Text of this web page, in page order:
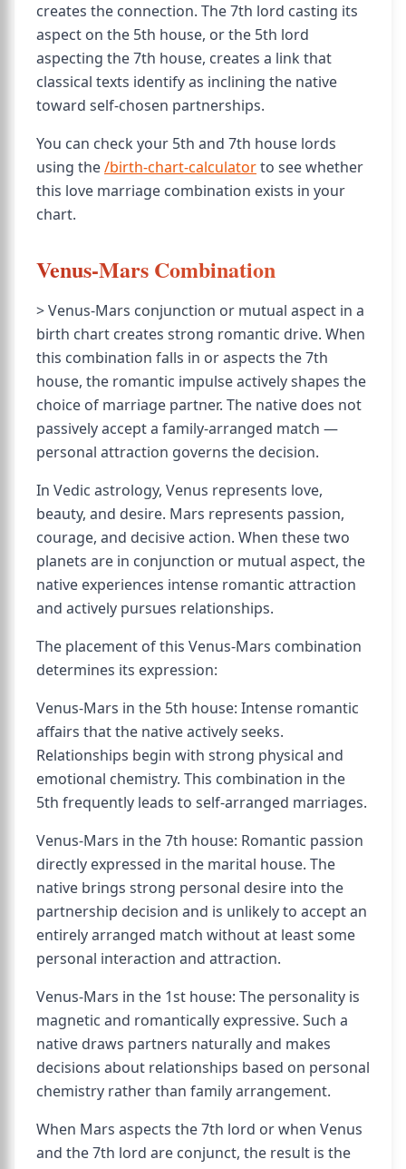
creates the connection. The 7th lord casting its
aspect on the 5th house, or the 5th lord
aspecting the 7th house, creates a link that
classical texts identify as inclining the native
toward self-chosen partnerships.
You can check your 5th and 7th house lords
using the/birth-chart-calculatorto see whether
this love marriage combination exists in your
chart.
Venus-Mars Combination
> Venus-Mars conjunction or mutual aspect in a
birth chart creates strong romantic drive. When
this combination falls in or aspects the 7th
house, the romantic impulse actively shapes the
choice of marriage partner. The native does not
passively accept a family-arranged match —
personal attraction governs the decision.
In Vedic astrology, Venus represents love,
beauty, and desire. Mars represents passion,
courage, and decisive action. When these two
planets are in conjunction or mutual aspect, the
native experiences intense romantic attraction
and actively pursues relationships.
The placement of this Venus-Mars combination
determines its expression:
Venus-Mars in the 5th house: Intense romantic
affairs that the native actively seeks.
Relationships begin with strong physical and
emotional chemistry. This combination in the
5th frequently leads to self-arranged marriages.
Venus-Mars in the 7th house: Romantic passion
directly expressed in the marital house. The
native brings strong personal desire into the
partnership decision and is unlikely to accept an
entirely arranged match without at least some
personal interaction and attraction.
Venus-Mars in the 1st house: The personality is
magnetic and romantically expressive. Such a
native draws partners naturally and makes
decisions about relationships based on personal
chemistry rather than family arrangement.
When Mars aspects the 7th lord or when Venus
and the 7th lord are conjunct, the result is the